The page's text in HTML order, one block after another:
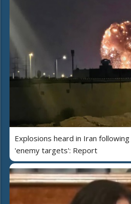
Explosions heard in Iran
'enemy targets': Report